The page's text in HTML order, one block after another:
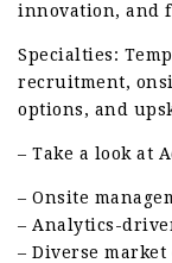
innovation, and
Specialties:
recruitment,
options, and
– Take a look at
– Onsite
– Analytics-
– Diverse market